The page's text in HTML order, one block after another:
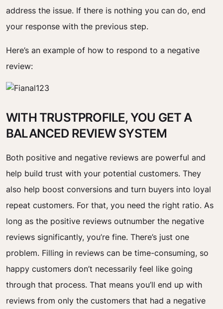
address the issue. If there is nothing you can do, end
your response with the previous step.
Here’s an example of how to respond to a negative
review:
WITH TRUSTPROFILE, YOU GET A
BALANCED REVIEW SYSTEM
Both positive and negative reviews are powerful and
help build trust with your potential customers. They
also help boost conversions and turn buyers into loyal
repeat customers. For that, you need the right ratio. As
long as the positive reviews outnumber the negative
reviews significantly, you’re fine. There’s just one
problem. Filling in reviews can be time-consuming, so
happy customers don’t necessarily feel like going
through that process. That means you’ll end up with
reviews from only the customers that had a negative